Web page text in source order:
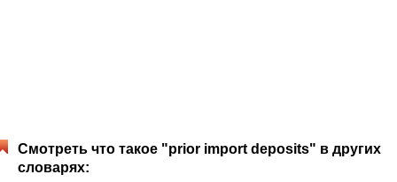
Смотреть что такое "prior import deposits" в других
словарях: